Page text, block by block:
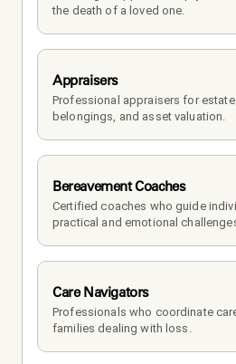
the death of a loved one.
Appraisers
Professional appraisers for
belongings, and asset valuation.
Bereavement Coaches
Certified coaches who guide
practical and emotional
Care Navigators
Professionals who coordinate
families dealing with loss.